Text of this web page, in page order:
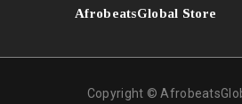
AfrobeatsGlobal Store
Copyright ©